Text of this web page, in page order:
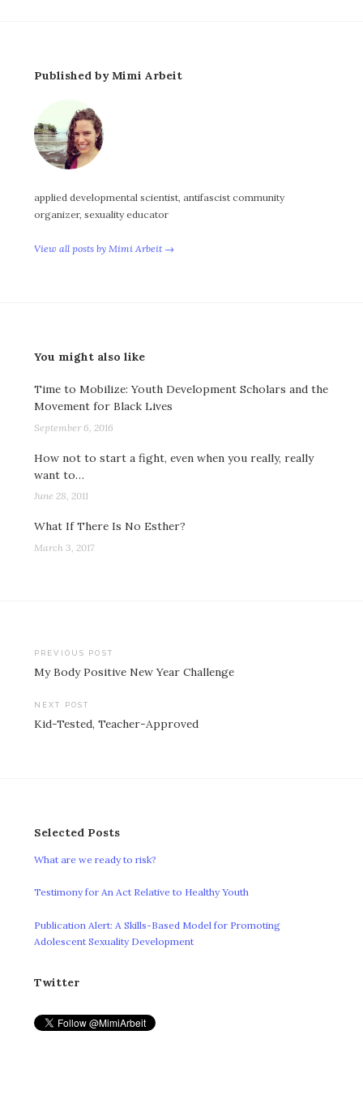
Published by Mimi Arbeit
applied developmental scientist, antifascist community
organizer, sexuality educator
View all posts by Mimi Arbeit →
You might also like
Time to Mobilize: Youth Development Scholars and the
Movement for Black Lives
September 6, 2016
How not to start a fight, even when you really, really
want to…
June 28, 2011
What If There Is No Esther?
March 3, 2017
Post
navigation
PREVIOUS POST
My Body Positive New Year Challenge
NEXT POST
Kid-Tested, Teacher-Approved
Selected Posts
What are we ready to risk?
Testimony for An Act Relative to Healthy Youth
Publication Alert: A Skills-Based Model for Promoting
Adolescent Sexuality Development
Twitter